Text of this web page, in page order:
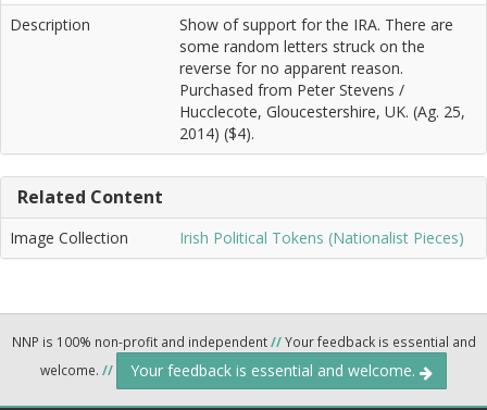
Description
Show of support for the IRA. There are
some random letters struck on the
reverse for no apparent reason.
Purchased from Peter Stevens /
Hucclecote, Gloucestershire, UK. (Ag. 25,
2014) ($4).
Related Content
Image Collection Irish Political Tokens (Nationalist Pieces)
NNP is 100% non-profit and independent//Your feedback is essential and
welcome. // Your feedback is essential and welcome.